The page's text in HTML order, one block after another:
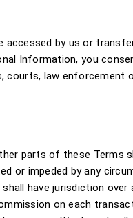
accessed by us or
Information, you
law enforcement
parts of these Terms
impeded by any
have jurisdiction
on each